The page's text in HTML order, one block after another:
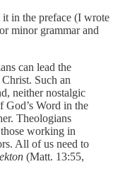
it in the preface (I wrote
minor grammar and
can lead the
Such an
neither nostalgic
God’s Word in the
Theologians
working in
All of us need to
(Matt. 13:55,